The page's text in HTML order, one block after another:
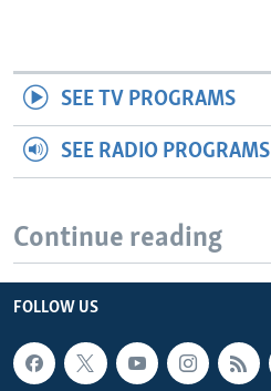
SEE TV PROGRAMS
SEE RADIO PROGRAMS
Continue reading
FOLLOW US